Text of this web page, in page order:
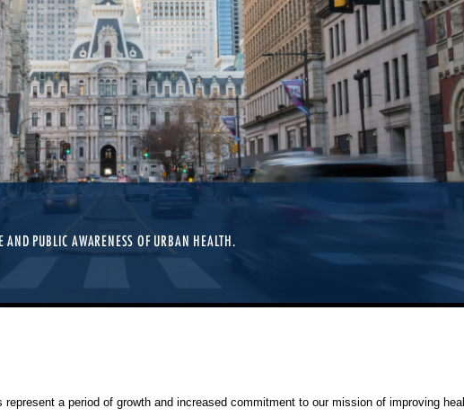
PUBLIC AWARENESS OF URBAN HEALTH.
a period of growth and increased commitment to our mission of improving